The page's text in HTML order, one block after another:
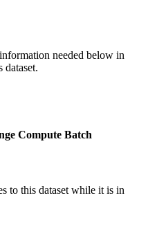
needed below in
dataset.
Compute Batch
to this dataset while it is in